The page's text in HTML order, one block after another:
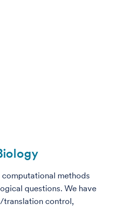
methods
questions. We have
translation control,